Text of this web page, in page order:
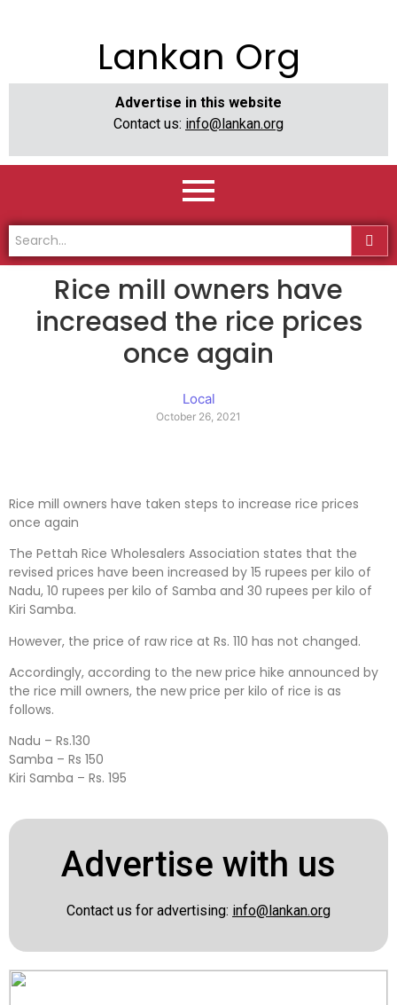
Lankan Org
Advertise in this website
Contact us: info@lankan.org
Rice mill owners have
increased the rice prices
once again
Local
October 26, 2021
Rice mill owners have taken steps to increase rice prices
once again
The Pettah Rice Wholesalers Association states that the
revised prices have been increased by 15 rupees per kilo of
Nadu, 10 rupees per kilo of Samba and 30 rupees per kilo of
Kiri Samba.
However, the price of raw rice at Rs. 110 has not changed.
Accordingly, according to the new price hike announced by
the rice mill owners, the new price per kilo of rice is as
follows.
Nadu – Rs.130
Samba – Rs 150
Kiri Samba – Rs. 195
Advertise with us
Contact us for advertising: info@lankan.org